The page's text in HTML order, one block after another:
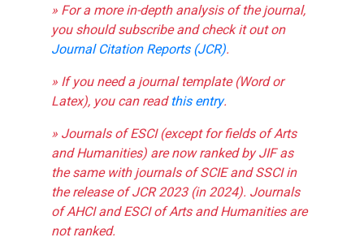
» For a more in-depth analysis of the journal,
you should subscribe and check it out on
Journal Citation Reports (JCR).
» If you need a journal template (Word or
Latex), you can readthis entry.
» Journals of ESCI (except for fields of Arts
and Humanities) are now ranked by JIF as
the same with journals of SCIE and SSCI in
the release of JCR 2023 (in 2024). Journals
of AHCI and ESCI of Arts and Humanities are
not ranked.